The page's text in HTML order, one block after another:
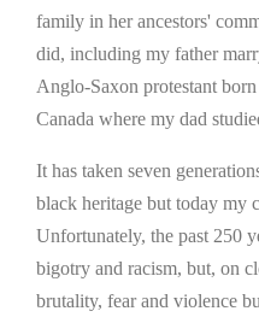
family in her ancestors'
did, including my father
Anglo-Saxon protestant
Canada where my dad
It has taken seven
black heritage but today my
Unfortunately, the past 250
bigotry and racism, but, on
brutality, fear and violence